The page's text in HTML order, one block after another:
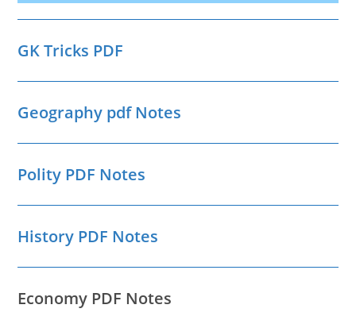
GK Tricks PDF
Geography pdf Notes
Polity PDF Notes
History PDF Notes
Economy PDF Notes